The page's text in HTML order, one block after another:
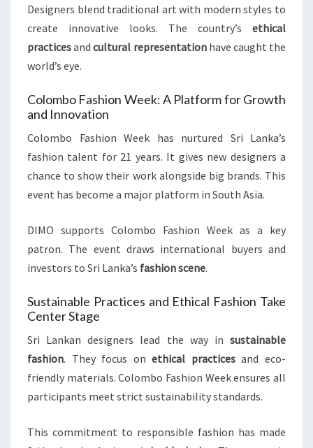
Designers blend traditional art with modern styles to
create innovative looks. The country’s ethical
practicesandcultural representationhave caught the
world’s eye.
Colombo Fashion Week: A Platform for Growth
and Innovation
Colombo Fashion Week has nurtured Sri Lanka’s
fashion talent for 21 years. It gives new designers a
chance to show their work alongside big brands. This
event has become a major platform in South Asia.
DIMO supports Colombo Fashion Week as a key
patron. The event draws international buyers and
investors to Sri Lanka’s fashion scene.
Sustainable Practices and Ethical Fashion Take
Center Stage
Sri Lankan designers lead the way in sustainable
fashion. They focus onethical practicesand eco-
friendly materials. Colombo Fashion Week ensures all
participants meet strict sustainability standards.
This commitment to responsible fashion has made